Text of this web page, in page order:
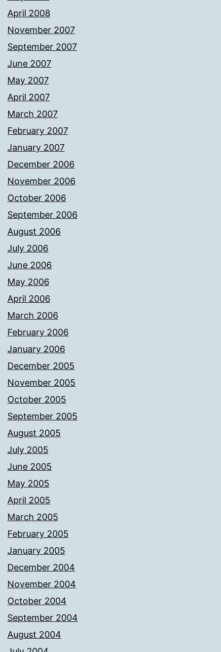
April 2008
November 2007
September 2007
June 2007
May 2007
April 2007
March 2007
February 2007
January 2007
December 2006
November 2006
October 2006
September 2006
August 2006
July 2006
June 2006
May 2006
April 2006
March 2006
February 2006
January 2006
December 2005
November 2005
October 2005
September 2005
August 2005
July 2005
June 2005
May 2005
April 2005
March 2005
February 2005
January 2005
December 2004
November 2004
October 2004
September 2004
August 2004